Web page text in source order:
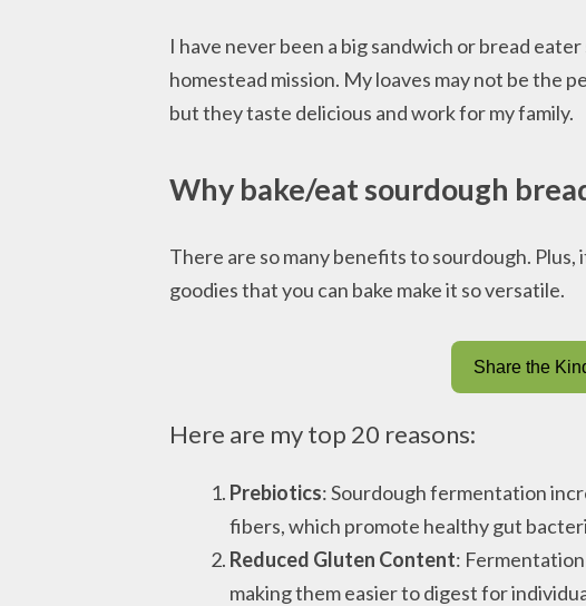
I have never been a big sandwich or bread eater
homestead mission. My loaves may not be the
but they taste delicious and work for my family.
Why bake/eat sourdough
There are so many benefits to sourdough. Plus,
goodies that you can bake make it so versatile.
Share the
Here are my top 20 reasons:
Prebiotics: Sourdough fermentation
fibers, which promote healthy gut
Reduced Gluten Content:
making them easier to digest for